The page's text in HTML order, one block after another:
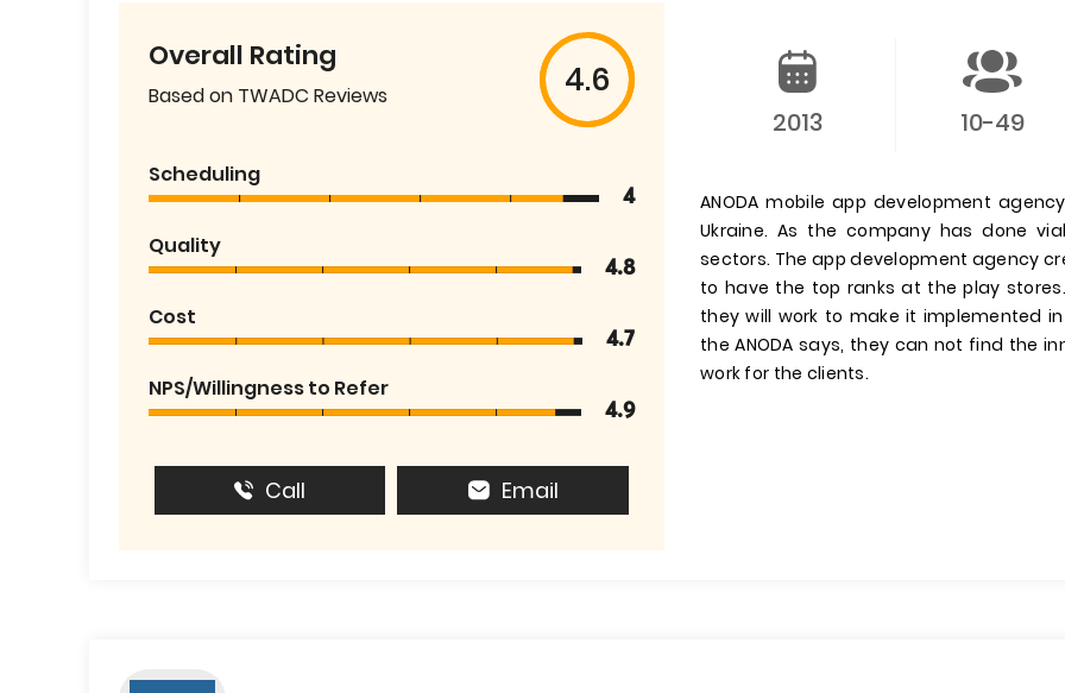
Overall Rating
Based on TWADC Reviews 4.6
Scheduling
4
Quality
4.8
Cost
4.7
NPS/Willingness to Refer
4.9
Call Email
2013 10-49
ANODA mobile app development
Ukraine. As the company has done
sectors. The app development agency
to have the top ranks at the play
they will work to make it implemented
the ANODA says, they can not find the
work for the clients.